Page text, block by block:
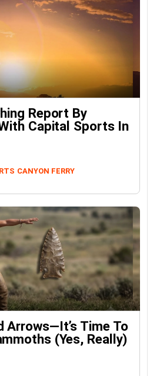
Report By
Capital Sports In
CANYON FERRY
Arrows—It’s Time To
(Yes, Really)